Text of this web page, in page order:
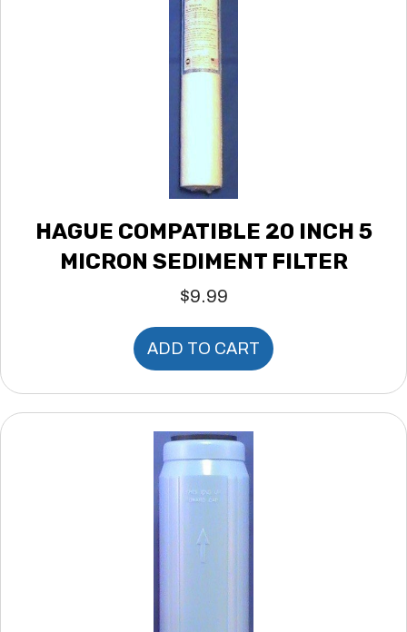
HAGUE COMPATIBLE 20 INCH 5
MICRON SEDIMENT FILTER
$9.99
ADD TO CART